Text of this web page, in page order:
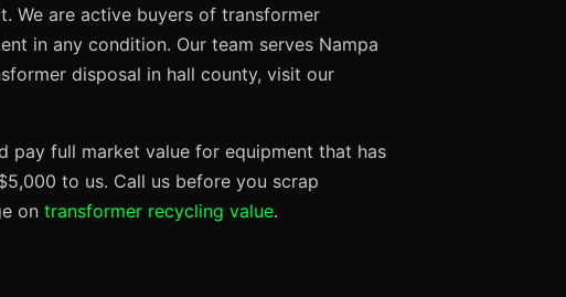
We are active buyers of transformer
in any condition. Our team serves Nampa
disposal in hall county, visit our
pay full market value for equipment that has
to us. Call us before you scrap
on transformer recycling value.